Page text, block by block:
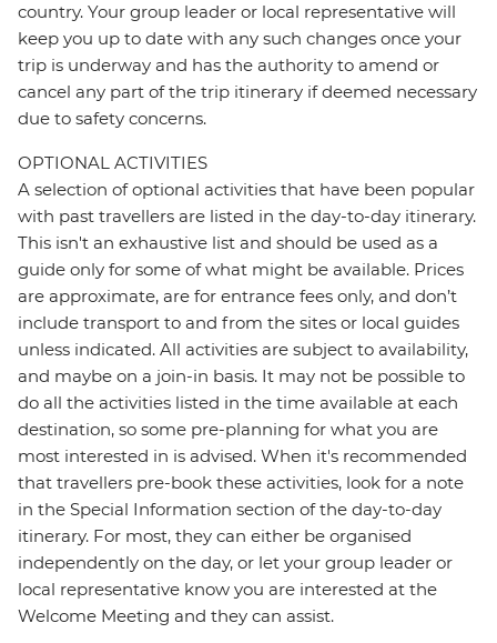
country. Your group leader or local representative will
keep you up to date with any such changes once your
trip is underway and has the authority to amend or
cancel any part of the trip itinerary if deemed necessary
due to safety concerns.
OPTIONAL ACTIVITIES
A selection of optional activities that have been popular
with past travellers are listed in the day-to-day itinerary.
This isn't an exhaustive list and should be used as a
guide only for some of what might be available. Prices
are approximate, are for entrance fees only, and don’t
include transport to and from the sites or local guides
unless indicated. All activities are subject to availability,
and maybe on a join-in basis. It may not be possible to
do all the activities listed in the time available at each
destination, so some pre-planning for what you are
most interested in is advised. When it's recommended
that travellers pre-book these activities, look for a note
in the Special Information section of the day-to-day
itinerary. For most, they can either be organised
independently on the day, or let your group leader or
local representative know you are interested at the
Welcome Meeting and they can assist.